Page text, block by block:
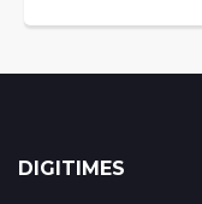
DIGITIMES